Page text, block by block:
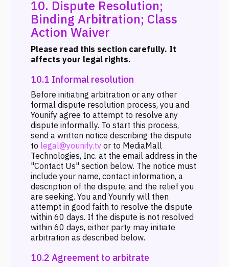
10. Dispute Resolution;
Binding Arbitration; Class
Action Waiver
Please read this section carefully. It
affects your legal rights.
10.1 Informal resolution
Before initiating arbitration or any other
formal dispute resolution process, you and
Younify agree to attempt to resolve any
dispute informally. To start this process,
send a written notice describing the dispute
to legal@younify.tv or to MediaMall
Technologies, Inc. at the email address in the
"Contact Us" section below. The notice must
include your name, contact information, a
description of the dispute, and the relief you
are seeking. You and Younify will then
attempt in good faith to resolve the dispute
within 60 days. If the dispute is not resolved
within 60 days, either party may initiate
arbitration as described below.
10.2 Agreement to arbitrate